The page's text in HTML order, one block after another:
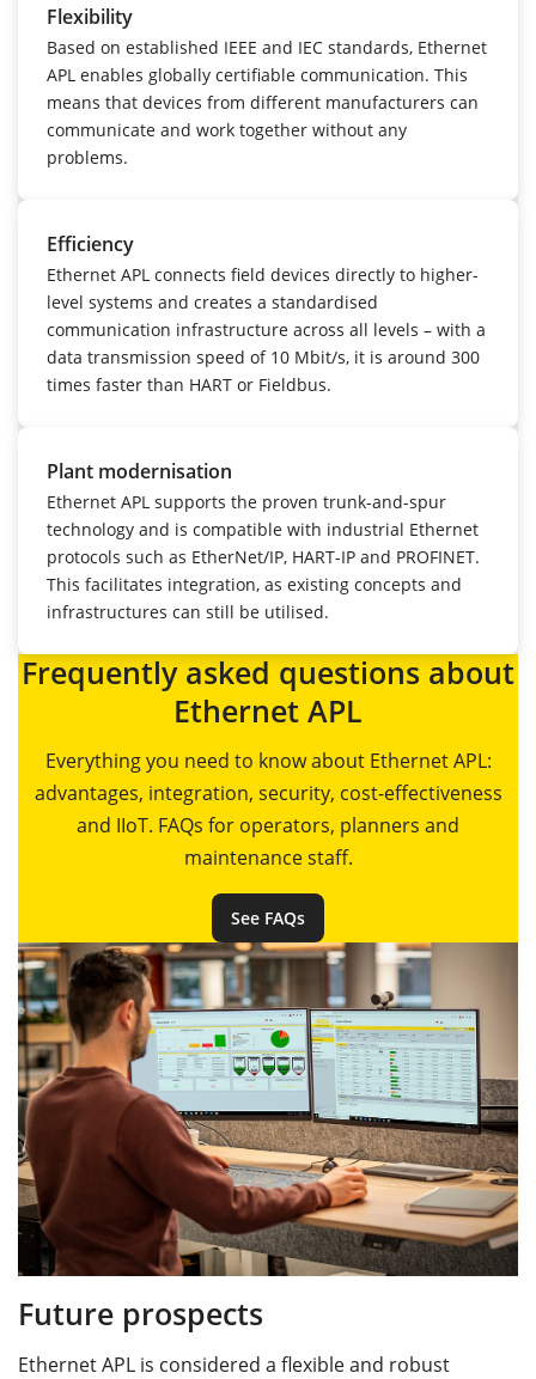
Flexibility
Based on established IEEE and IEC standards, Ethernet
APL enables globally certifiable communication. This
means that devices from different manufacturers can
communicate and work together without any
problems.
Efficiency
Ethernet APL connects field devices directly to higher-
level systems and creates a standardised
communication infrastructure across all levels – with a
data transmission speed of 10 Mbit/s, it is around 300
times faster than HART or Fieldbus.
Plant modernisation
Ethernet APL supports the proven trunk-and-spur
technology and is compatible with industrial Ethernet
protocols such as EtherNet/IP, HART-IP and PROFINET.
This facilitates integration, as existing concepts and
infrastructures can still be utilised.
Frequently asked questions about
Ethernet APL
Everything you need to know about Ethernet APL:
advantages, integration, security, cost-effectiveness
and IIoT. FAQs for operators, planners and
maintenance staff.
See FAQs
Future prospects
Ethernet APL is considered a flexible and robust